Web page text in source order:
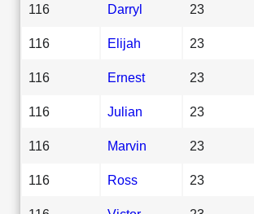
116 Darryl 23
116 Elijah 23
116 Ernest 23
116 Julian 23
116 Marvin 23
116 Ross 23